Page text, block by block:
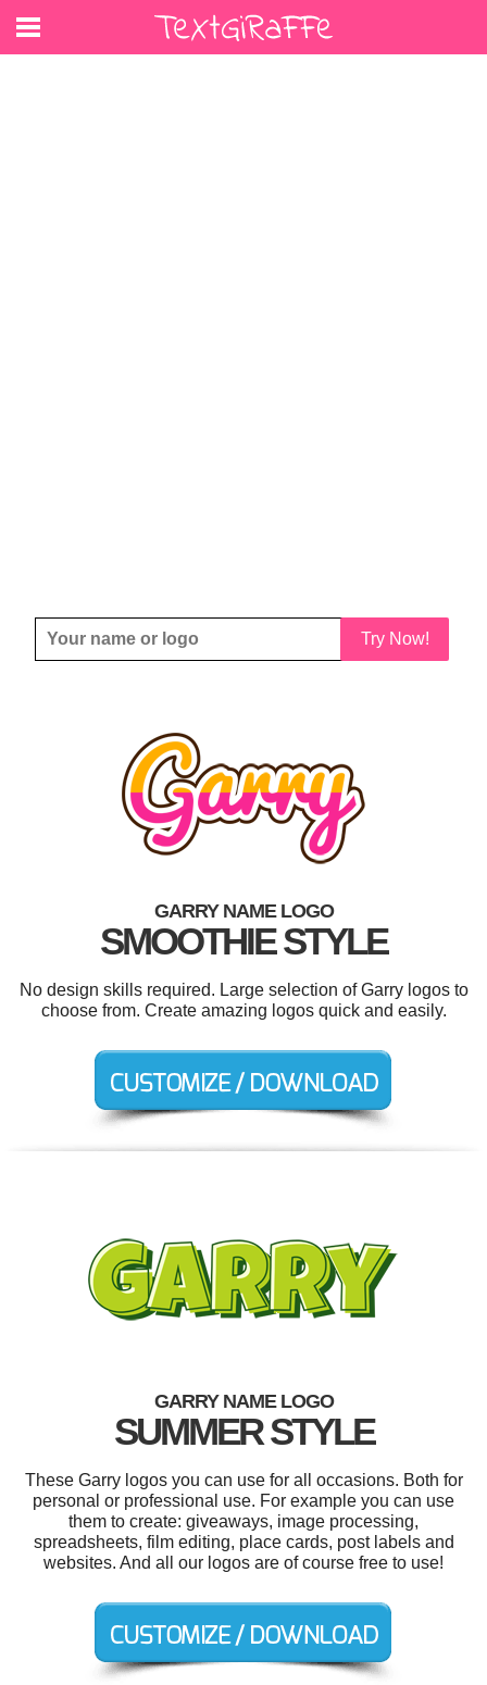
Try Now!
GARRY NAME LOGO
SMOOTHIE STYLE
No design skills required. Large selection of Garry logos to
choose from. Create amazing logos quick and easily.
GARRY NAME LOGO
SUMMER STYLE
These Garry logos you can use for all occasions. Both for
personal or professional use. For example you can use
them to create: giveaways, image processing,
spreadsheets, film editing, place cards, post labels and
websites. And all our logos are of course free to use!